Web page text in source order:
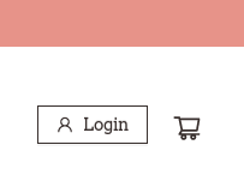
Login